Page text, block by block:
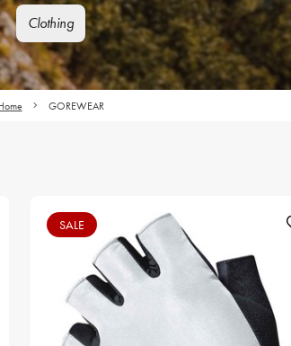
Clothing
GOREWEAR
SALE